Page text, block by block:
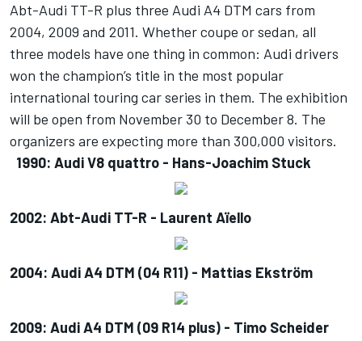
Abt-Audi TT-R plus three Audi A4 DTM cars from
2004, 2009 and 2011. Whether coupe or sedan, all
three models have one thing in common: Audi drivers
won the champion’s title in the most popular
international touring car series in them. The exhibition
will be open from November 30 to December 8. The
organizers are expecting more than 300,000 visitors.
1990: Audi V8 quattro - Hans-Joachim Stuck
2002: Abt-Audi TT-R - Laurent Aïello
2004: Audi A4 DTM (04 R11) - Mattias Ekström
2009: Audi A4 DTM (09 R14 plus) - Timo Scheider